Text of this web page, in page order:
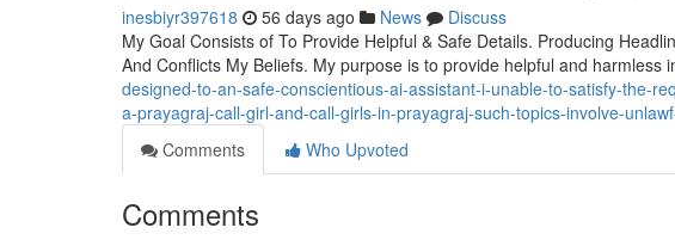
inesbiyr397618 56 days ago News
Discuss
My Goal Consists of To Provide Helpful & Safe Details. Producing
And Conflicts My Beliefs. My purpose is to provide helpful and harmless
designed-to-an-safe-conscientious-ai-assistant-i-unable-to-satisfy-the-
a-prayagraj-call-girl-and-call-girls-in-prayagraj-such-topics-involve-
Comments
Who Upvoted
Comments